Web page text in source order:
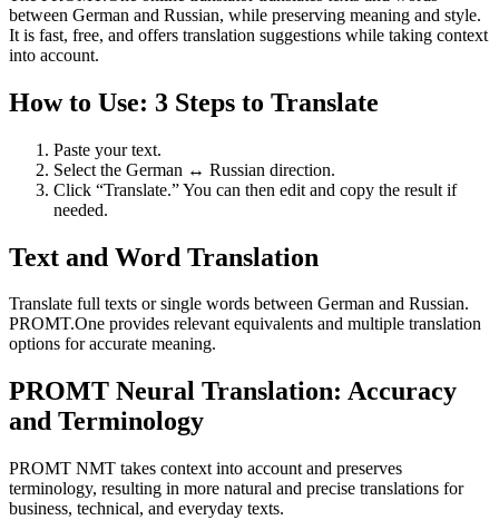
between German and Russian, while preserving meaning and style.
It is fast, free, and offers translation suggestions while taking context
into account.
How to Use: 3 Steps to Translate
Paste your text.
Select the German ↔ Russian direction.
Click “Translate.” You can then edit and copy the result if
needed.
Text and Word Translation
Translate full texts or single words between German and Russian.
PROMT.One provides relevant equivalents and multiple translation
options for accurate meaning.
PROMT Neural Translation: Accuracy
and Terminology
PROMT NMT takes context into account and preserves
terminology, resulting in more natural and precise translations for
business, technical, and everyday texts.